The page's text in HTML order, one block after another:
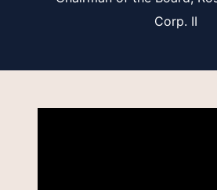
Corp. II